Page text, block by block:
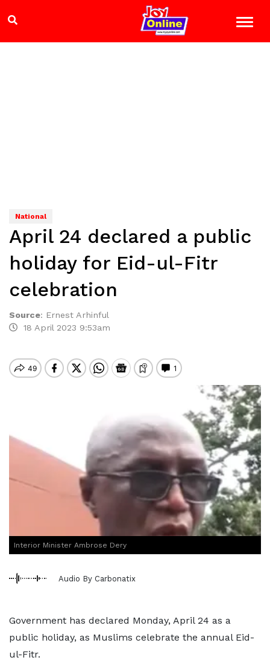
National
April 24 declared a public
holiday for Eid-ul-Fitr
celebration
Source: Ernest Arhinful
18 April 2023 9:53am
Interior Minister Ambrose Dery
Audio By Carbonatix
Government has declared Monday, April 24 as a
public holiday, as Muslims celebrate the annual Eid-
ul-Fitr.